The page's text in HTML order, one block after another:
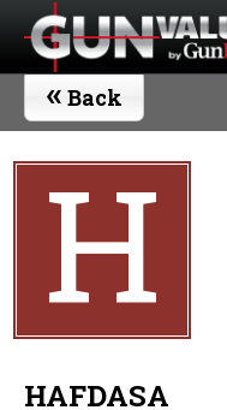
« Back
H
HAFDASA